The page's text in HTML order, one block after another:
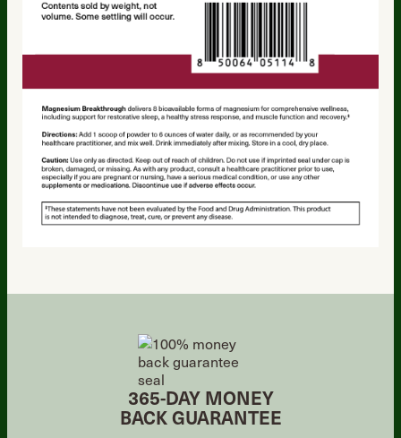
365-DAY MONEY
BACK GUARANTEE